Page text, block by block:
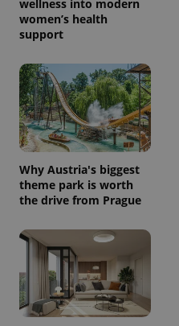
wellness into modern
women’s health
support
Why Austria's biggest
theme park is worth
the drive from Prague